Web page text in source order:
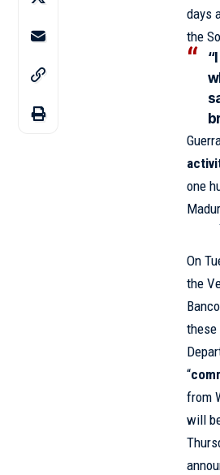
days
the
one
On
the
these
“
from
will